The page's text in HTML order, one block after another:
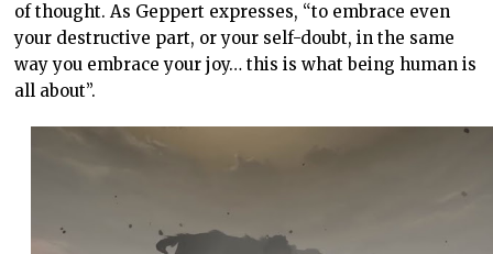
of thought. As Geppert expresses, “to embrace even
your destructive part, or your self-doubt, in the same
way you embrace your joy… this is what being human is
all about”.